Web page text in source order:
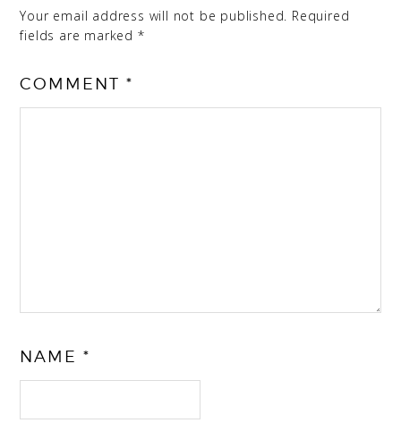
Your email address will not be published. Required
fields are marked *
COMMENT*
NAME*